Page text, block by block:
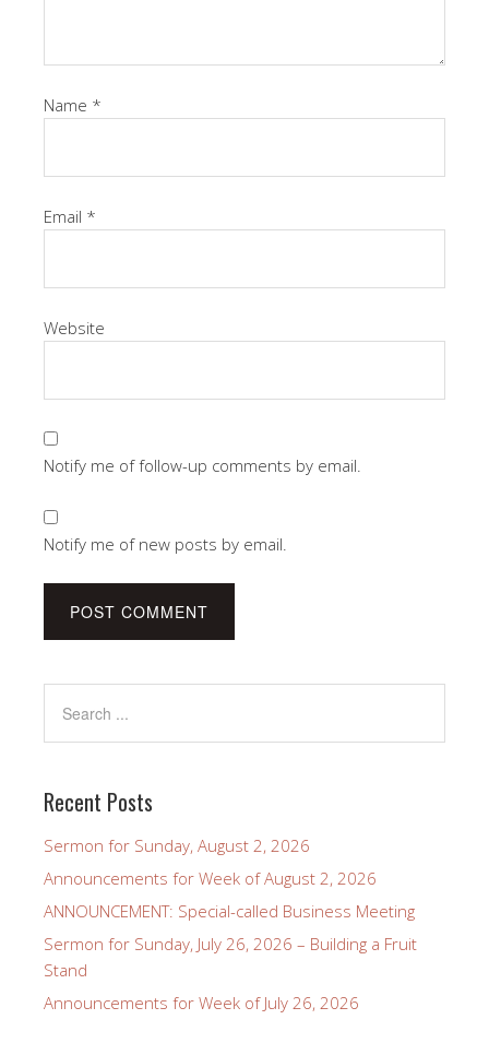
Name *
Email *
Website
Notify me of follow-up comments by email.
Notify me of new posts by email.
Recent Posts
Sermon for Sunday, August 2, 2026
Announcements for Week of August 2, 2026
ANNOUNCEMENT: Special-called Business Meeting
Sermon for Sunday, July 26, 2026 – Building a Fruit
Stand
Announcements for Week of July 26, 2026